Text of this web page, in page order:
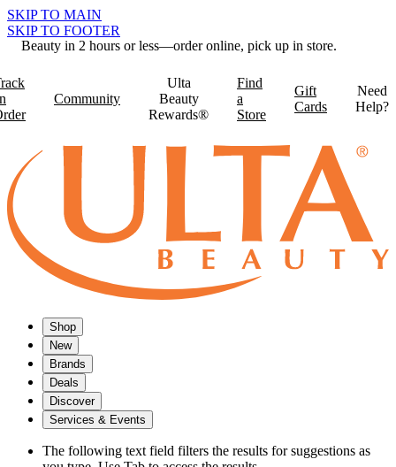
SKIP TO MAIN
SKIP TO FOOTER
Beauty in 2 hours or less—order online, pick up in store.
Community
Ulta
Beauty
Rewards®
Find
a
Store
Gift
Cards
Need
Help?
Shop
New
Brands
Deals
Discover
Services & Events
The following text field filters the results for suggestions as